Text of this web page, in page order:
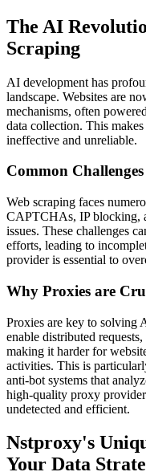
The AI
Scraping
AI development has
landscape. Websites are
mechanisms, often
data collection. This
ineffective and unreliable.
Common
Web scraping faces
CAPTCHAs, IP blocking,
issues. These challenges
efforts, leading to
provider is essential to
Why Proxies are
Proxies are key to solving
enable distributed
making it harder for
activities. This is
anti-bot systems that
high-quality proxy
undetected and efficient.
Nstproxy's
Your Data